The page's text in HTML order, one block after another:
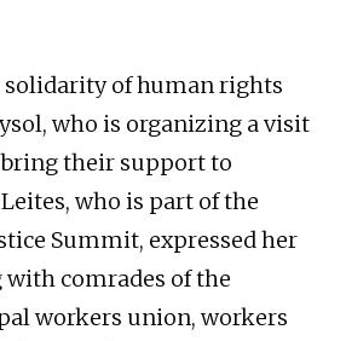
solidarity of human rights
who is organizing a visit
their support to
who is part of the
Summit, expressed her
comrades of the
workers union, workers